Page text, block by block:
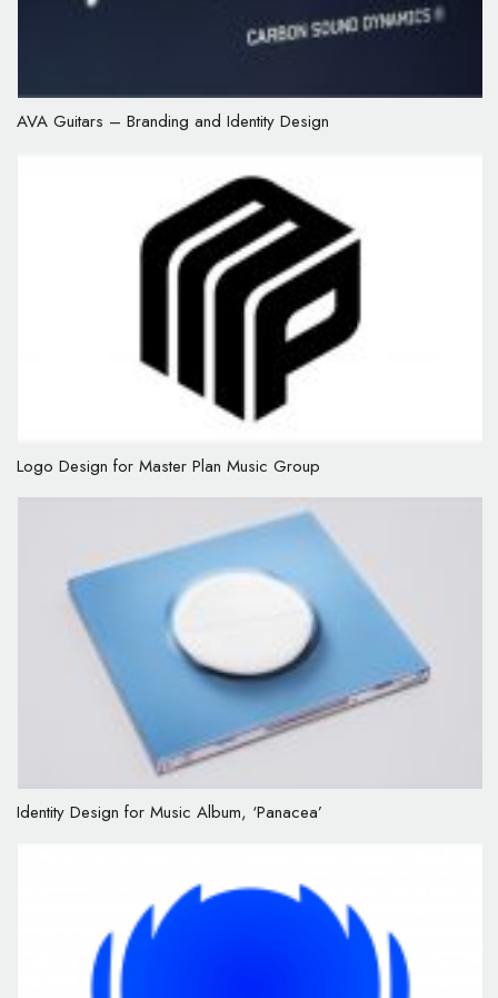
AVA Guitars – Branding and Identity Design
Logo Design for Master Plan Music Group
Identity Design for Music Album, ‘Panacea’